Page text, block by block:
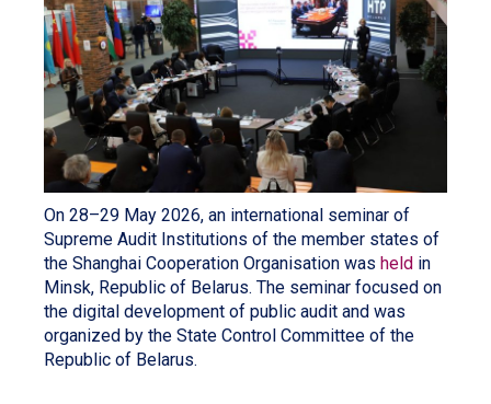
On 28–29 May 2026, an international seminar of
Supreme Audit Institutions of the member states of
the Shanghai Cooperation Organisation was held in
Minsk, Republic of Belarus. The seminar focused on
the digital development of public audit and was
organized by the State Control Committee of the
Republic of Belarus.